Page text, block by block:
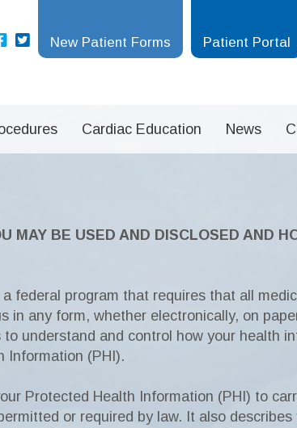
New Patient Forms Patient Portal
Cardiac Education News
MAY BE USED AND DISCLOSED AND
federal program that requires that all
any form, whether electronically, on
understand and control how your health
Information (PHI).
Protected Health Information (PHI) to
or required by law. It also